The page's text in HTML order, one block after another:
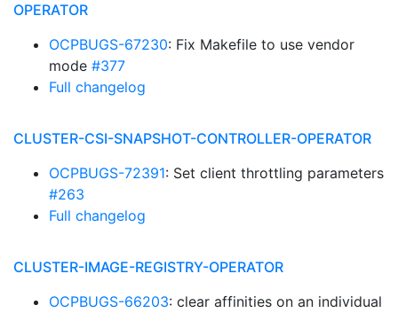
OPERATOR
OCPBUGS-67230: Fix Makefile to use vendor
mode #377
Full changelog
CLUSTER-CSI-SNAPSHOT-CONTROLLER-OPERATOR
OCPBUGS-72391: Set client throttling parameters
#263
Full changelog
CLUSTER-IMAGE-REGISTRY-OPERATOR
OCPBUGS-66203: clear affinities on an individual